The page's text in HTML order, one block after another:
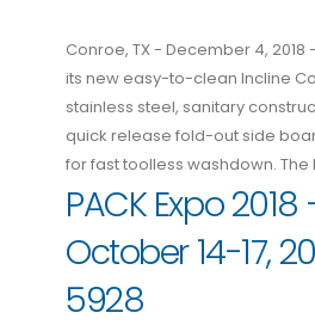
Conroe, TX - December 4,
its new easy-to-clean Incline
stainless steel, sanitary
quick release fold-out side
for fast toolless washdown. The
PACK Expo
October 14-17,
5928